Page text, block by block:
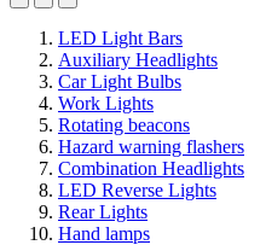
LED Light Bars
Auxiliary Headlights
Car Light Bulbs
Work Lights
Rotating beacons
Hazard warning flashers
Combination Headlights
LED Reverse Lights
Rear Lights
Hand lamps